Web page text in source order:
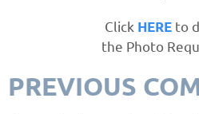
Click HERE to
the Photo
PREVIOUS